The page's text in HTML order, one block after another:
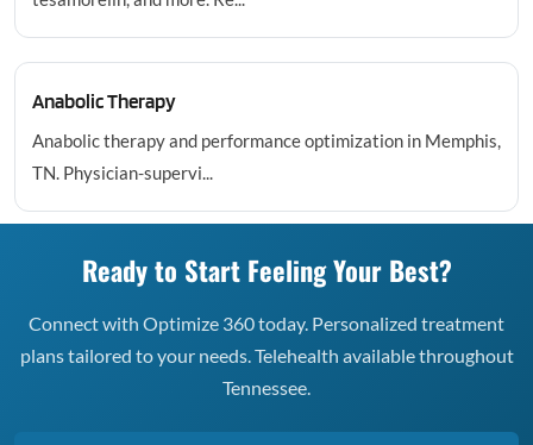
Anabolic Therapy
Anabolic therapy and performance optimization in Memphis,
TN. Physician-supervi...
Ready to Start Feeling Your Best?
Connect with Optimize 360 today. Personalized treatment
plans tailored to your needs. Telehealth available throughout
Tennessee.